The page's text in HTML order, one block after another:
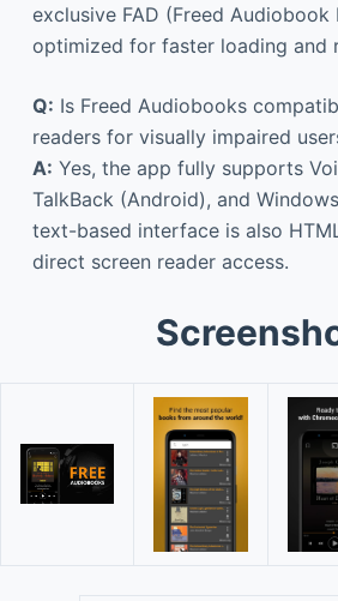
exclusive FAD (Freed
optimized for faster loading and
Q: Is Freed Audiobooks
readers for visually impaired
A: Yes, the app fully supports
TalkBack (Android), and
text-based interface is also
direct screen reader access.